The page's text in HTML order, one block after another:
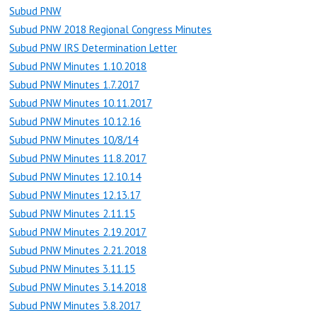
Subud PNW
Subud PNW 2018 Regional Congress Minutes
Subud PNW IRS Determination Letter
Subud PNW Minutes 1.10.2018
Subud PNW Minutes 1.7.2017
Subud PNW Minutes 10.11.2017
Subud PNW Minutes 10.12.16
Subud PNW Minutes 10/8/14
Subud PNW Minutes 11.8.2017
Subud PNW Minutes 12.10.14
Subud PNW Minutes 12.13.17
Subud PNW Minutes 2.11.15
Subud PNW Minutes 2.19.2017
Subud PNW Minutes 2.21.2018
Subud PNW Minutes 3.11.15
Subud PNW Minutes 3.14.2018
Subud PNW Minutes 3.8.2017